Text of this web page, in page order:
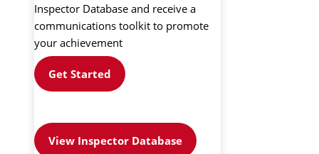
Inspector Database and receive a
communications toolkit to promote
your achievement
Get Started
View Inspector Database